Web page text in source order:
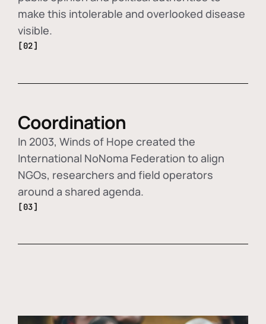
make this intolerable and overlooked disease
visible.
[02]
Coordination
In 2003, Winds of Hope created the
International NoNoma Federation to align
NGOs, researchers and field operators
around a shared agenda.
[03]